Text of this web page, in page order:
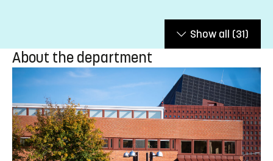
Show all (31)
About the department